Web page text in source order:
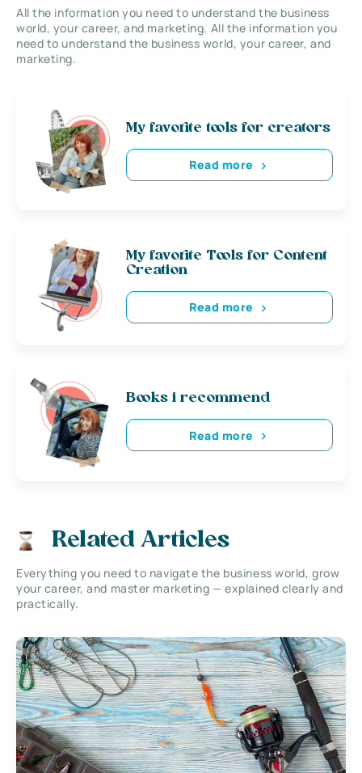
All the information you need to understand the business
world, your career, and marketing. All the information you
need to understand the business world, your career, and
marketing.
My favorite tools for creators
Read more
My favorite Tools for Content
Creation
Read more
Books i recommend
Read more
Related Articles
Everything you need to navigate the business world, grow
your career, and master marketing — explained clearly and
practically.